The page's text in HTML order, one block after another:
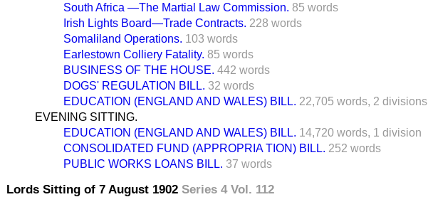
South Africa —The Martial Law Commission. 85 words
Irish Lights Board—Trade Contracts. 228 words
Somaliland Operations. 103 words
Earlestown Colliery Fatality. 85 words
BUSINESS OF THE HOUSE. 442 words
DOGS' REGULATION BILL. 32 words
EDUCATION (ENGLAND AND WALES) BILL. 22,705 words, 2 divisions
EVENING SITTING.
EDUCATION (ENGLAND AND WALES) BILL. 14,720 words, 1 division
CONSOLIDATED FUND (APPROPRIA TION) BILL. 252 words
PUBLIC WORKS LOANS BILL. 37 words
Lords Sitting of 7 August 1902 Series 4 Vol. 112